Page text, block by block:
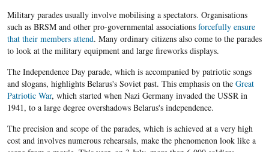
Military parades usually involve mobilising a spectators. Organisations
such as BRSM and other pro-governmental associations forcefully ensure
that their members attend. Many ordinary citizens also come to the parades
to look at the military equipment and large fireworks displays.
The Independence Day parade, which is accompanied by patriotic songs
and slogans, highlights Belarus's Soviet past. This emphasis on the Great
Patriotic War, which started when Nazi Germany invaded the USSR in
1941, to a large degree overshadows Belarus's independence.
The precision and scope of the parades, which is achieved at a very high
cost and involves numerous rehearsals, make the phenomenon look like a